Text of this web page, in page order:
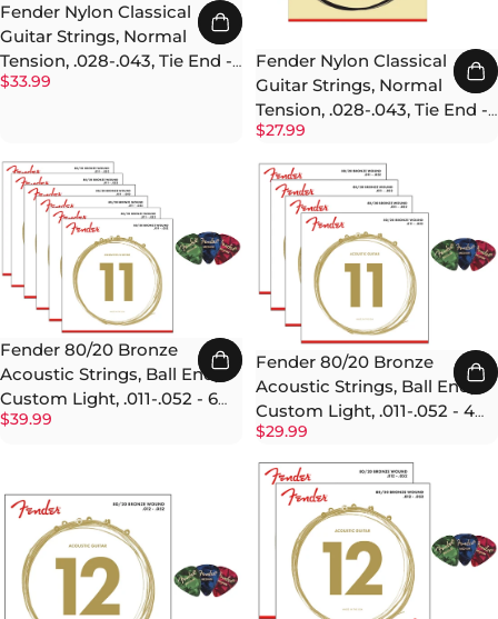
Fender Nylon Classical
Guitar Strings, Normal
Tension, .028-.043, Tie End -
4 Pack w/ Picks
$33.99
Fender Nylon Classical
Guitar Strings, Normal
Tension, .028-.043, Tie End -
3 Pack w/ Picks
$27.99
Fender 80/20 Bronze
Acoustic Strings, Ball End,
Custom Light, .011-.052 - 6
Pack w/ Picks
$39.99
Fender 80/20 Bronze
Acoustic Strings, Ball End,
Custom Light, .011-.052 - 4
Pack w/ Picks
$29.99